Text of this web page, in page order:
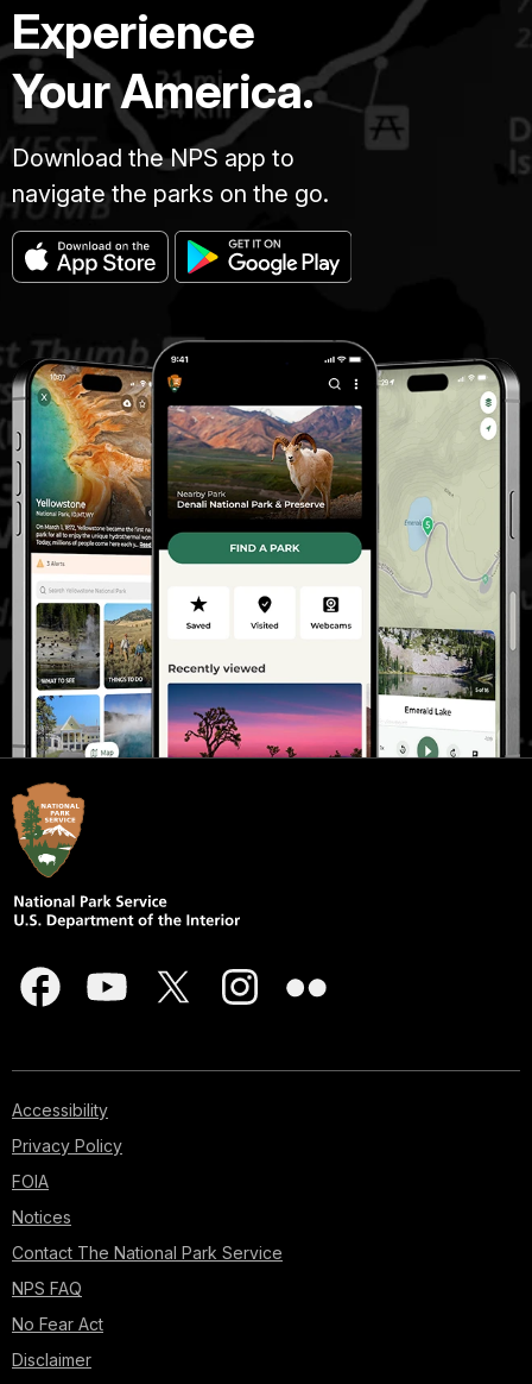
Experience
Your America.
Download the NPS app to
navigate the parks on the go.
Accessibility
Privacy Policy
FOIA
Notices
Contact The National Park Service
NPS FAQ
No Fear Act
Disclaimer